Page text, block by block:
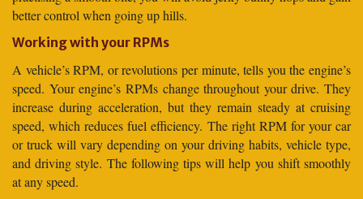
better control when going up hills.
Working with your RPMs
A vehicle’s RPM, or revolutions per minute, tells you the engine’s
speed. Your engine’s RPMs change throughout your drive. They
increase during acceleration, but they remain steady at cruising
speed, which reduces fuel efficiency. The right RPM for your car
or truck will vary depending on your driving habits, vehicle type,
and driving style. The following tips will help you shift smoothly
at any speed.